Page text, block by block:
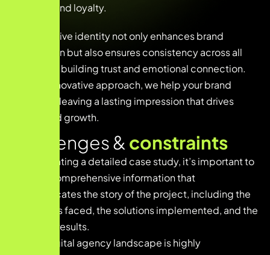
lasting brand loyalty.
This cohesive identity not only enhances brand
recognition but also ensures consistency across all
platforms, building trust and emotional connection.
With an innovative approach, we help your brand
stand out, leaving a lasting impression that drives
loyalty and growth.
Challenges & constraints
When creating a detailed case study, it’s important to
provide comprehensive information that
communicates the story of the project, including the
challenges faced, the solutions implemented, and the
achieved results.
The digital agency landscape is highly